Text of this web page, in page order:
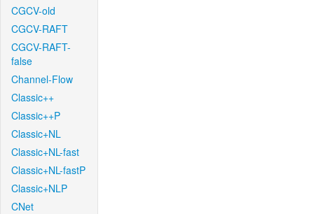
CGCV-old
CGCV-RAFT
CGCV-RAFT-
false
Channel-Flow
Classic++
Classic++P
Classic+NL
Classic+NL-fast
Classic+NL-fastP
Classic+NLP
CNet